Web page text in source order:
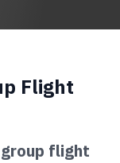
Flight
flight